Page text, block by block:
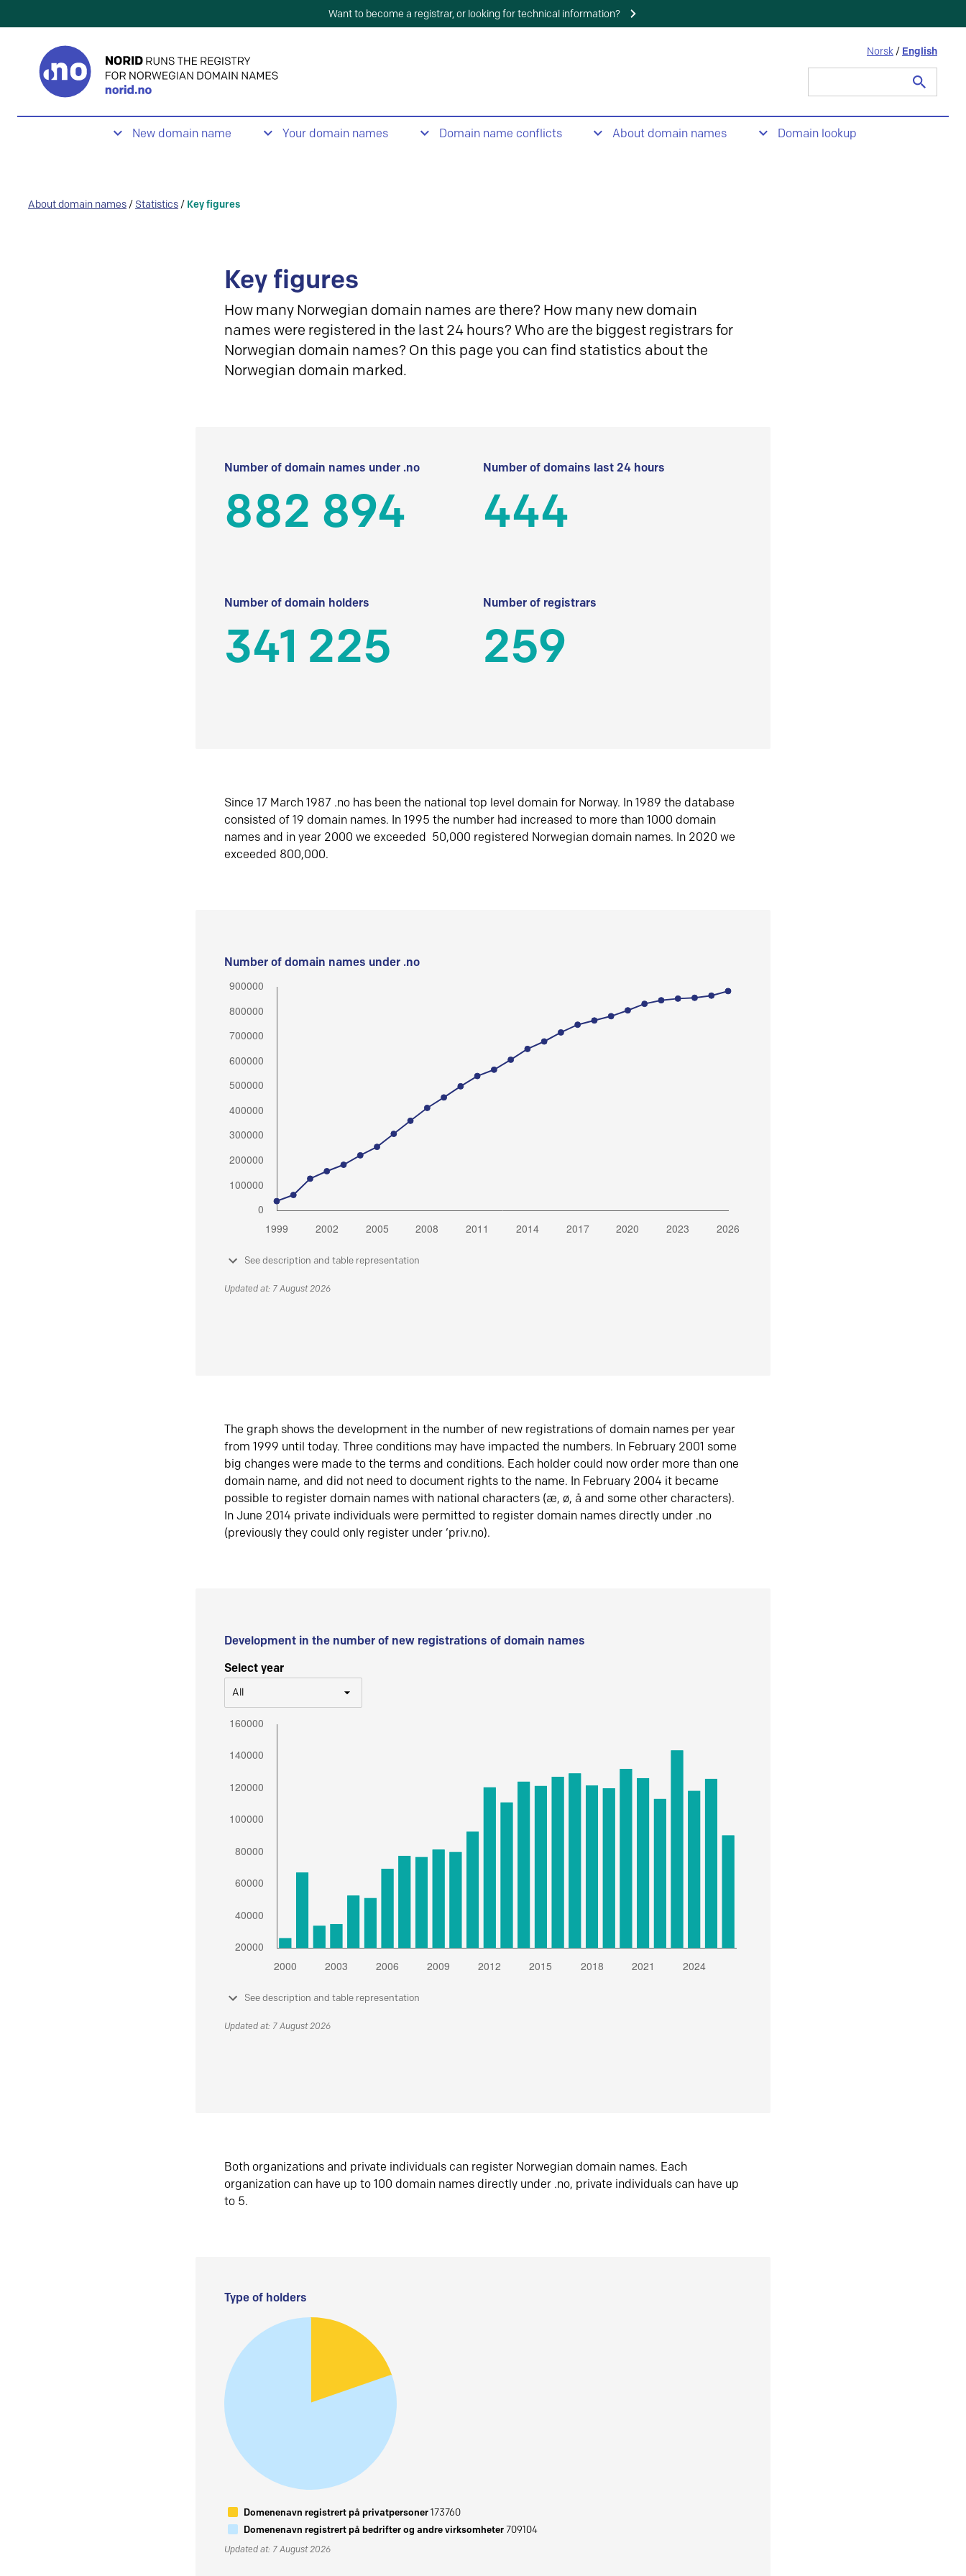
Want to become a registrar, or looking for technical information?
Norsk / English
New domain name Your domain names Domain name conflicts About domain names Domain lookup
About domain names / Statistics / Key figures
Key figures
How many Norwegian domain names are there? How many new domain
names were registered in the last 24 hours? Who are the biggest registrars for
Norwegian domain names? On this page you can find statistics about the
Norwegian domain marked.
Number of domain names under .no
882 894
Number of domains last 24 hours
444
Number of domain holders
341 225
Number of registrars
259
Since 17 March 1987 .no has been the national top level domain for Norway. In 1989 the database
consisted of 19 domain names. In 1995 the number had increased to more than 1000 domain
names and in year 2000 we exceeded 50,000 registered Norwegian domain names. In 2020 we
exceeded 800,000.
Number of domain names under .no
See description and table representation
Updated at: 7 August 2026
The graph shows the development in the number of new registrations of domain names per year
from 1999 until today. Three conditions may have impacted the numbers. In February 2001 some
big changes were made to the terms and conditions. Each holder could now order more than one
domain name, and did not need to document rights to the name. In February 2004 it became
possible to register domain names with national characters (æ, ø, å and some other characters).
In June 2014 private individuals were permitted to register domain names directly under .no
(previously they could only register under ‘priv.no).
Development in the number of new registrations of domain names
Select year
All
See description and table representation
Updated at: 7 August 2026
Both organizations and private individuals can register Norwegian domain names. Each
organization can have up to 100 domain names directly under .no, private individuals can have up
to 5.
Type of holders
Domenenavn registrert på privatpersoner173760
Domenenavn registrert på bedrifter og andre virksomheter709104
Updated at: 7 August 2026